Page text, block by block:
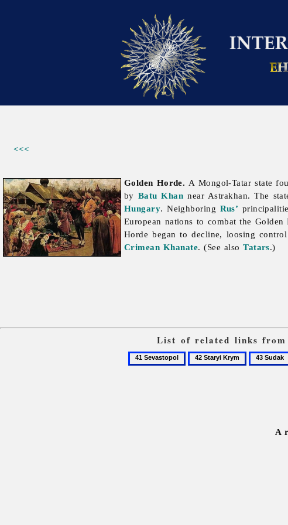
<<<
Golden Horde. A Mongol-Tatar state
by Batu Khan near Astrakhan. The
Hungary. Neighboring Rus’
European nations to combat the
Horde began to decline, loosing
Crimean Khanate. (See alsoTatars.)
List of related links
41
Sevastopol
42
Staryi
43
Sudak
A